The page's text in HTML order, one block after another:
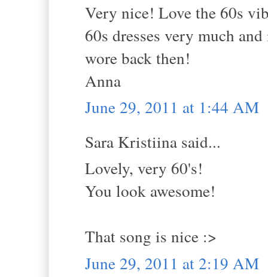
Very nice! Love the 60s
60s dresses very much
wore back then!
Anna
June 29, 2011 at 1:44 AM
Sara Kristiina said...
Lovely, very 60's!
You look awesome!
That song is nice :>
June 29, 2011 at 2:19 AM